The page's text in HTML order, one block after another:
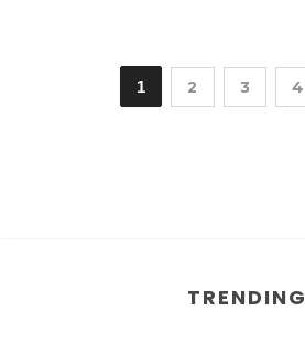
1 2 3 4
TRENDING